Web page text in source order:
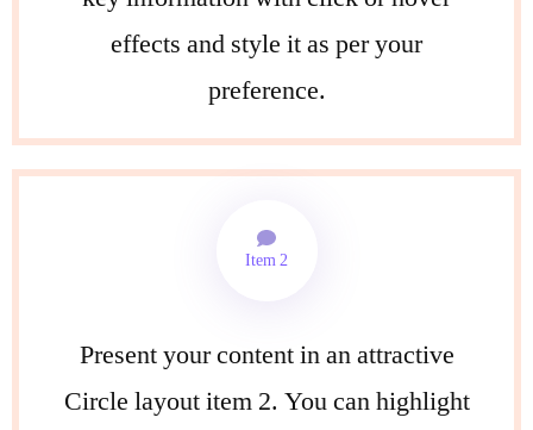
effects and style it as per your
preference.
Item 2
Present your content in an attractive
Circle layout item 2. You can highlight